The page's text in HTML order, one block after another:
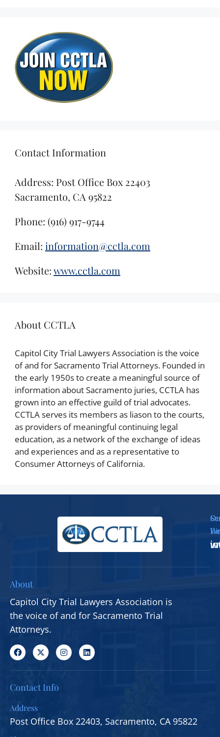
Contact Information
Address: Post Office Box 22403
Sacramento, CA 95822
Phone: (916) 917-9744
Email: information@cctla.com
Website:www.cctla.com
About CCTLA
Capitol City Trial Lawyers Association is the voice
of and for Sacramento Trial Attorneys. Founded in
the early 1950s to create a meaningful source of
information about Sacramento juries, CCTLA has
grown into an effective guild of trial advocates.
CCTLA serves its members as liason to the courts,
as providers of meaningful continuing legal
education, as a network of the exchange of ideas
and experiences and as a representative to
Consumer Attorneys of California.
About
Capitol City Trial Lawyers Association is
the voice of and for Sacramento Trial
Attorneys.
Contact Info
Address
Post Office Box 22403, Sacramento, CA 95822